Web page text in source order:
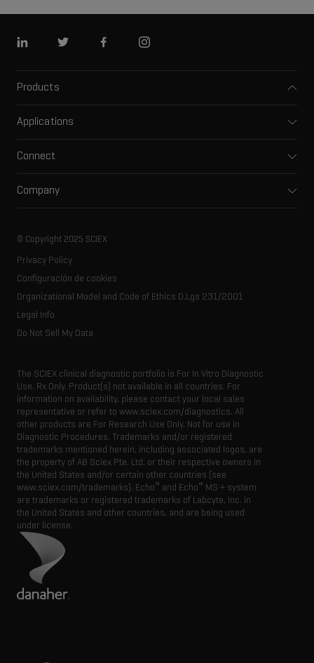
Linkedin Twitter FacebookInstagram
Products
Capillary electrophoresis
Integrated solutions
Spectral libraries
Consumables
Applications
Clinical
Food and beverage
Life science research
Connect
Training
Careers
Resource library
Company
SCIEX stories
Latest news
Executive management
© Copyright 2025 SCIEX
Privacy Policy
Configuración de cookies
Organizational Model and Code of Ethics D.Lgs 231/2001
Legal Info
Do Not Sell My Data
The SCIEX clinical diagnostic portfolio is For In Vitro Diagnostic
Use. Rx Only. Product(s) not available in all countries. For
information on availability, please contact your local sales
representative or refer to www.sciex.com/diagnostics. All
other products are For Research Use Only. Not for use in
Diagnostic Procedures. Trademarks and/or registered
trademarks mentioned herein, including associated logos, are
the property of AB Sciex Pte. Ltd. or their respective owners in
the United States and/or certain other countries (see
www.sciex.com/trademarks). Echo® and Echo® MS + system
are trademarks or registered trademarks of Labcyte, Inc. in
the United States and other countries, and are being used
under license.